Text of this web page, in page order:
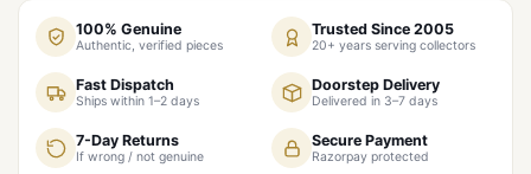
100% Genuine
Authentic, verified pieces
Trusted Since 2005
20+ years serving collectors
Fast Dispatch
Ships within 1–2 days
Doorstep Delivery
Delivered in 3–7 days
7-Day Returns
If wrong / not genuine
Secure Payment
Razorpay protected